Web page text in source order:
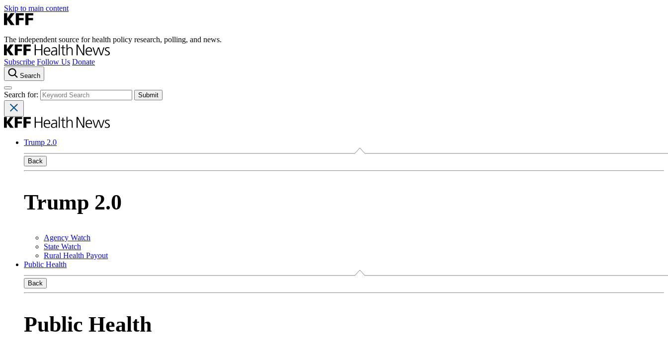
Skip to main content
The independent source for health policy research, polling, and news.
Subscribe Follow Us Donate
Search
Search for:
Trump 2.0
Back
Trump 2.0
Agency Watch
State Watch
Rural Health Payout
Public Health
Back
Public Health